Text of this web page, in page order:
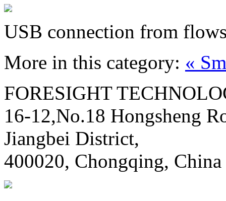
USB connection from
More in this category: «
FORESIGHT
16-12,No.18 Hongsheng
Jiangbei District,
400020, Chongqing, China